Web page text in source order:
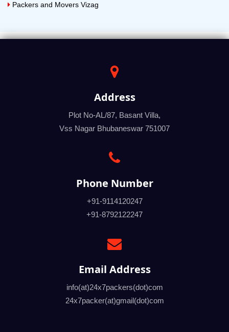
Packers and Movers Vizag
Address
Plot No-AL/87, Basant Villa,
Vss Nagar Bhubaneswar 751007
Phone Number
+91-9114120247
+91-8792122247
Email Address
info(at)24x7packers(dot)com
24x7packer(at)gmail(dot)com